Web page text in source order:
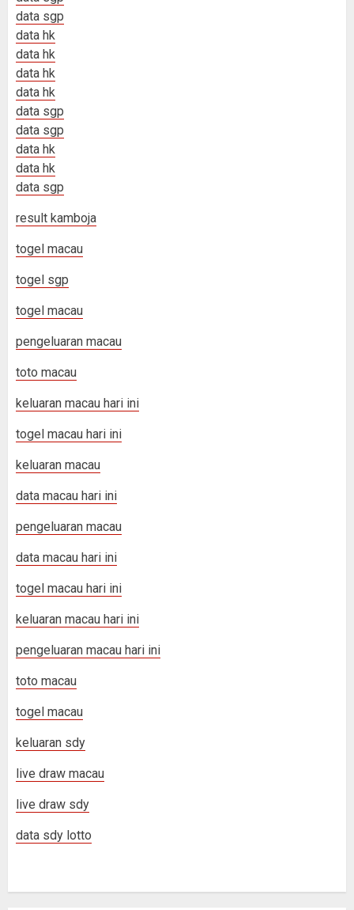
data sgp
data hk
data hk
data hk
data hk
data sgp
data sgp
data hk
data hk
data sgp
result kamboja
togel macau
togel sgp
togel macau
pengeluaran macau
toto macau
keluaran macau hari ini
togel macau hari ini
keluaran macau
data macau hari ini
pengeluaran macau
data macau hari ini
togel macau hari ini
keluaran macau hari ini
pengeluaran macau hari ini
toto macau
togel macau
keluaran sdy
live draw macau
live draw sdy
data sdy lotto